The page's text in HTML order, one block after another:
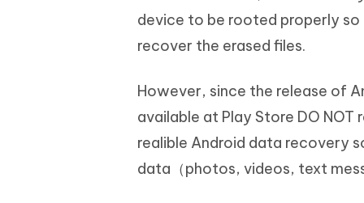
device to be rooted properly
recover the erased files.
However, since the release of
available at Play Store DO
realible Android data recovery
data（photos, videos, text